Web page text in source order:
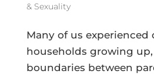
& Sexuality
Many of us
households growing
boundaries between